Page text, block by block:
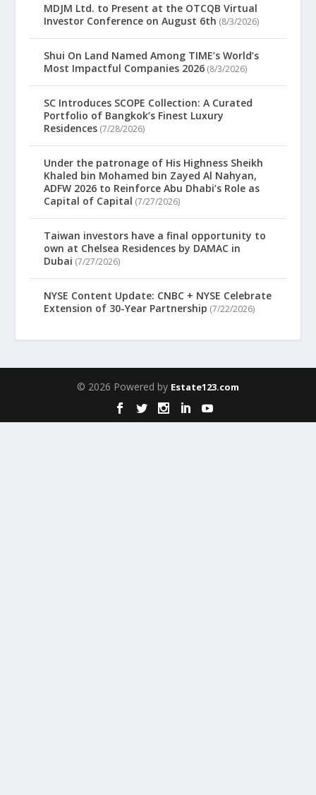
MDJM Ltd. to Present at the OTCQB Virtual
Investor Conference on August 6th (8/3/2026)
Shui On Land Named Among TIME’s World’s
Most Impactful Companies 2026 (8/3/2026)
SC Introduces SCOPE Collection: A Curated
Portfolio of Bangkok’s Finest Luxury
Residences (7/28/2026)
Under the patronage of His Highness Sheikh
Khaled bin Mohamed bin Zayed Al Nahyan,
ADFW 2026 to Reinforce Abu Dhabi’s Role as
Capital of Capital (7/27/2026)
Taiwan investors have a final opportunity to
own at Chelsea Residences by DAMAC in
Dubai (7/27/2026)
NYSE Content Update: CNBC + NYSE Celebrate
Extension of 30-Year Partnership (7/22/2026)
© 2026 Powered by Estate123.com